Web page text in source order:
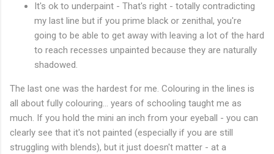
It's ok to underpaint - That's right - totally contradicting
my last line but if you prime black or zenithal, you're
going to be able to get away with leaving a lot of the hard
to reach recesses unpainted because they are naturally
shadowed.
The last one was the hardest for me. Colouring in the lines is
all about fully colouring... years of schooling taught me as
much. If you hold the mini an inch from your eyeball - you can
clearly see that it's not painted (especially if you are still
struggling with blends), but it just doesn't matter - at a